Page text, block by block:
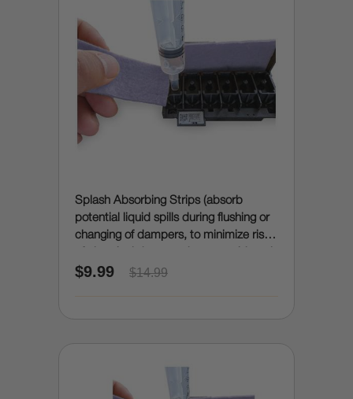
Splash Absorbing Strips (absorb
potential liquid spills during flushing or
changing of dampers, to minimize risk
spills)
$9.99 $14.99